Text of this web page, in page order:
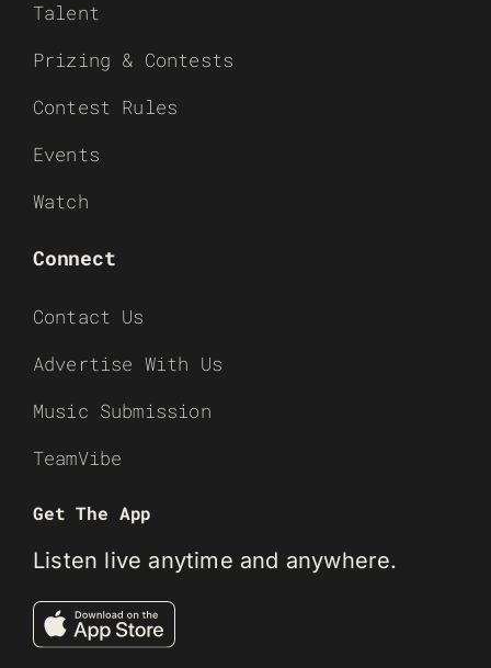
Talent
Prizing & Contests
Contest Rules
Events
Watch
Connect
Contact Us
Advertise With Us
Music Submission
TeamVibe
Get The App
Listen live anytime and anywhere.